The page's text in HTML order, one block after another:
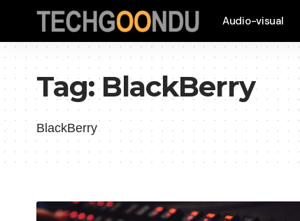
Audio-visual
Tag:BlackBerry
BlackBerry